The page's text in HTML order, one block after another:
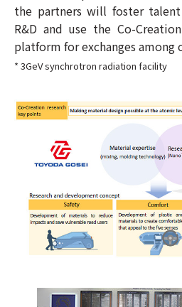
the partners will foster
R&D and use the Co-
platform for exchanges among
* 3GeV synchrotron radiation facility